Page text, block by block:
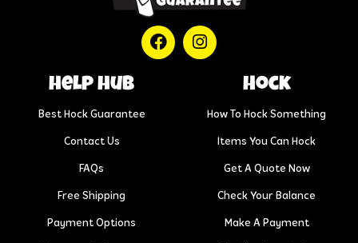
help hub
Best Hock Guarantee
Contact Us
FAQs
Free Shipping
Payment Options
Hock
How To Hock Something
Items You Can Hock
Get A Quote Now
Check Your Balance
Make A Payment